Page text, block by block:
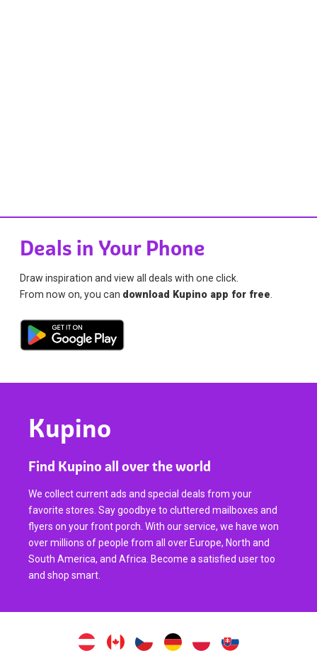
Deals in Your Phone
Draw inspiration and view all deals with one click.
From now on, you can download Kupino app for free
Kupino
Find Kupino all over the world
We collect current ads and special deals from your
favorite stores. Say goodbye to cluttered mailboxes and
flyers on your front porch. With our service, we have won
over millions of people from all over Europe, North and
South America, and Africa. Become a satisfied user too
and shop smart.